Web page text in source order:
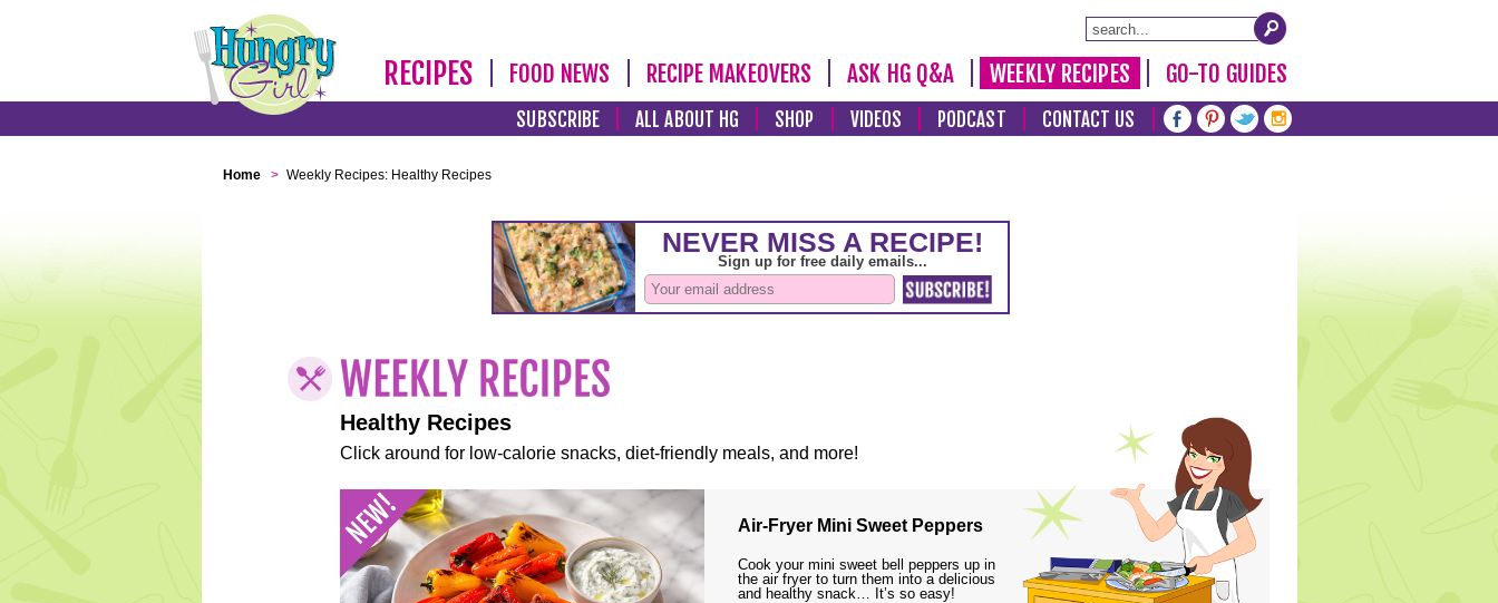
RECIPES FOOD NEWS RECIPE MAKEOVERS ASK HG Q&A WEEKLY RECIPES GO-TO GUIDES
SUBSCRIBE ALL ABOUT HG SHOP VIDEOS PODCAST CONTACT US
Home > Weekly Recipes: Healthy Recipes
Healthy Recipes
Click around for low-calorie snacks, diet-friendly meals, and more!
Air-Fryer Mini Sweet Peppers
Cook your mini sweet bell peppers up in
the air fryer to turn them into a delicious
and healthy snack… It’s so easy!